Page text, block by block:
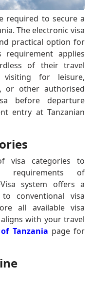
required to secure a
The electronic visa
practical option for
requirement applies
of their travel
for leisure,
or other authorised
before departure
entry at Tanzanian
visa categories to
requirements of
system offers a
conventional visa
all available visa
with your travel
Tanzania page for